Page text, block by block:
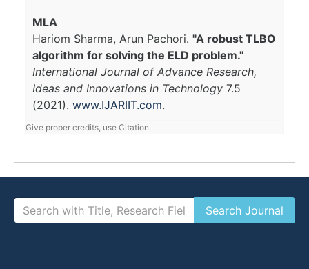
MLA
Hariom Sharma, Arun Pachori. "A robust TLBO
algorithm for solving the ELD problem."
International Journal of Advance Research,
Ideas and Innovations in Technology 7.5
(2021). www.IJARIIT.com.
Give proper credits, use Citation.